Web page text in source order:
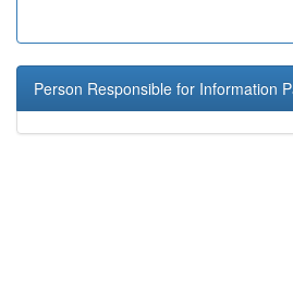
Person Responsible for Information